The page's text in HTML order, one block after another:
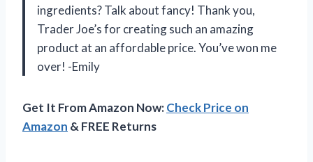
ingredients? Talk about fancy! Thank you,
Trader Joe’s for creating such an amazing
product at an affordable price. You’ve won me
over! -Emily
Get It From Amazon Now:Check Price on
Amazon & FREE Returns